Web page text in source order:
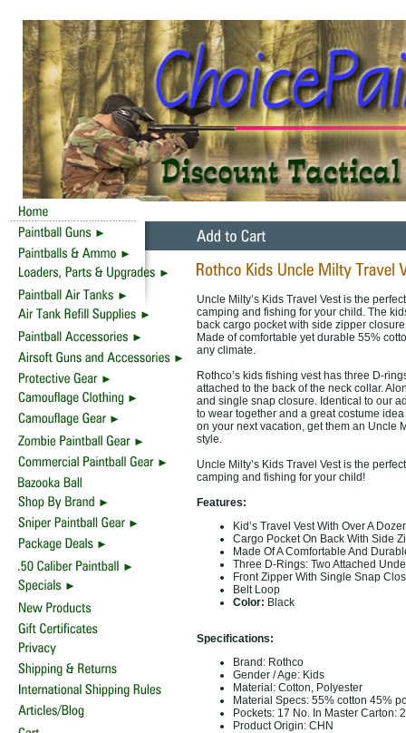
Uncle Milty’s Kids Travel Vest is the
camping and fishing for your child. The
back cargo pocket with side zipper
Made of comfortable yet durable 55%
any climate.
Rothco’s kids fishing vest has three D-
attached to the back of the neck collar.
and single snap closure. Identical to our
to wear together and a great costume
on your next vacation, get them an Uncle
style.
Uncle Milty’s Kids Travel Vest is the
camping and fishing for your child!
Features:
Kid’s Travel Vest With Over A
Cargo Pocket On Back With Side
Made Of A Comfortable And
Three D-Rings: Two Attached
Front Zipper With Single Snap
Belt Loop
Color: Black
Specifications:
Brand: Rothco
Gender / Age: Kids
Material: Cotton, Polyester
Material Specs: 55% cotton 45%
Pockets: 17 No. In Master Carton:
Product Origin: CHN